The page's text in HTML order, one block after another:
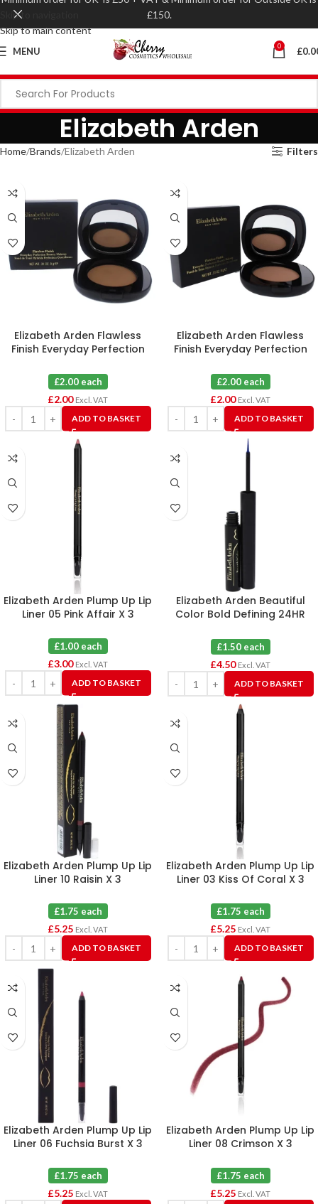
Skip to navigation
Skip to main content
MENU 0 £
Elizabeth Arden
Home Brands Elizabeth Arden Filters
Elizabeth Arden Flawless
Finish Everyday Perfection
Beige
£2.00 each
£2.00 Excl. VAT
ADD TO BASKET
Elizabeth Arden Flawless
Finish Everyday Perfection
Honey
£2.00 each
£2.00 Excl. VAT
ADD TO BASKET
Elizabeth Arden Plump Up Lip
Liner 05 Pink Affair X 3
£1.00 each
£3.00 Excl. VAT
ADD TO BASKET
Elizabeth Arden Beautiful
Color Bold Defining 24HR
Blue X 3
£1.50 each
£4.50 Excl. VAT
ADD TO BASKET
Elizabeth Arden Plump Up Lip
Liner 10 Raisin X 3
£1.75 each
£5.25 Excl. VAT
ADD TO BASKET
Elizabeth Arden Plump Up Lip
Liner 03 Kiss Of Coral X 3
£1.75 each
£5.25 Excl. VAT
ADD TO BASKET
Elizabeth Arden Plump Up Lip
Liner 06 Fuchsia Burst X 3
£1.75 each
£5.25 Excl. VAT
Elizabeth Arden Plump Up Lip
Liner 08 Crimson X 3
£1.75 each
£5.25 Excl. VAT
£150.